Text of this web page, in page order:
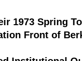
1973 Spring
Front of